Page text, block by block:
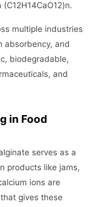
multiple industries
absorbency, and
biodegradable,
and
in Food
serves as a
products like jams,
ions are
gives these